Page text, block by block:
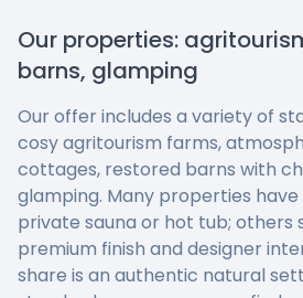
Our properties:
barns, glamping
Our offer includes a variety of
cosy agritourism farms,
cottages, restored barns with
glamping. Many properties have
private sauna or hot tub; others
premium finish and designer
share is an authentic natural